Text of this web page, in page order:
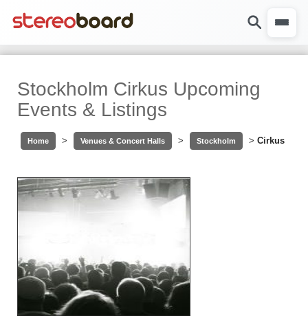
Stockholm Cirkus Upcoming
Events & Listings
Home > Venues & Concert Halls > Stockholm > Cirkus